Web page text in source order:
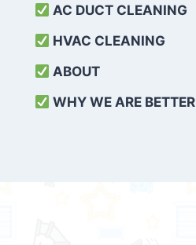
AC DUCT CLEANING
HVAC CLEANING
ABOUT
WHY WE ARE BETTER